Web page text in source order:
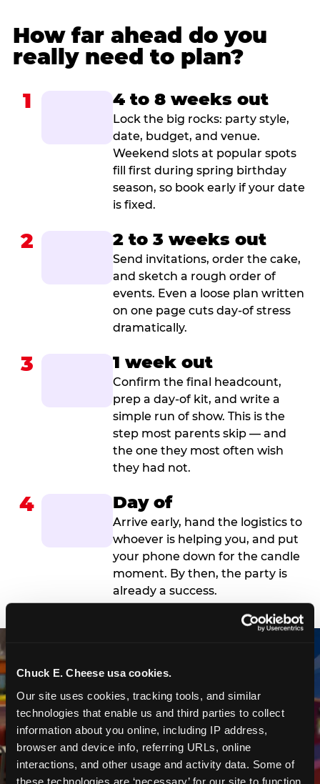
Chuck E. Cheese usa cookies.
Our site uses cookies, tracking tools, and similar
technologies that enable us and third parties to collect
information about you online, including IP address,
browser and device info, referring URLs, online
interactions, and other usage and activity data. Some of
these technologies are ‘necessary’ for our site to function
How far ahead do you
really need to plan?
1 4 to 8 weeks out
Lock the big rocks: party style,
date, budget, and venue.
Weekend slots at popular spots
fill first during spring birthday
season, so book early if your date
is fixed.
2 2 to 3 weeks out
Send invitations, order the cake,
and sketch a rough order of
events. Even a loose plan written
on one page cuts day-of stress
dramatically.
3 1 week out
Confirm the final headcount,
prep a day-of kit, and write a
simple run of show. This is the
step most parents skip — and
the one they most often wish
they had not.
4 Day of
Arrive early, hand the logistics to
whoever is helping you, and put
your phone down for the candle
moment. By then, the party is
already a success.